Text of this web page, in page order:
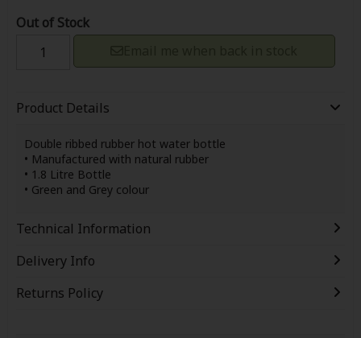
Out of Stock
Product Details
Double ribbed rubber hot water bottle
• Manufactured with natural rubber
• 1.8 Litre Bottle
• Green and Grey colour
Technical Information
Delivery Info
Returns Policy